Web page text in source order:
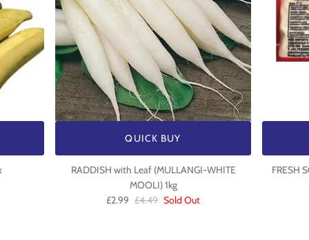
QUICK BUY
RADDISH with Leaf (MULLANGI-WHITE
MOOLI) 1kg
£2.99 £4.49 Sold Out
FRESH